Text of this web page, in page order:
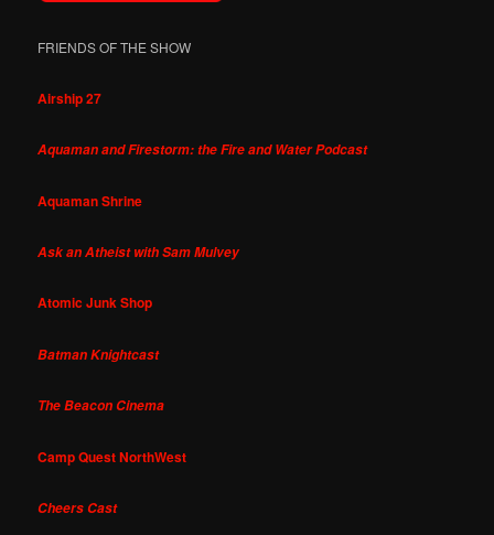
FRIENDS OF THE SHOW
Airship 27
Aquaman and Firestorm: the Fire and Water Podcast
Aquaman Shrine
Ask an Atheist with Sam Mulvey
Atomic Junk Shop
Batman Knightcast
The Beacon Cinema
Camp Quest NorthWest
Cheers Cast